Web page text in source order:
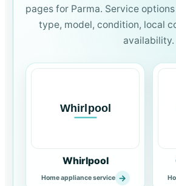
pages for Parma. Service
type, model, condition, local
availability.
Whirlpool
Home appliance service →